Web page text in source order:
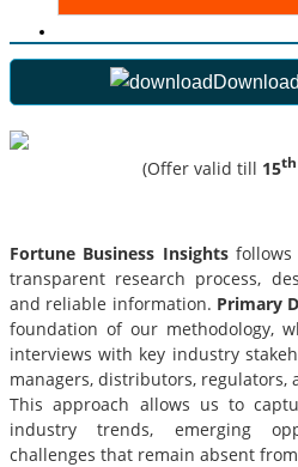
(Offer valid till 15th
Fortune Business Insightsfollows
transparent research process,
and reliable information. Primary
foundation of our methodology,
interviews with key industry
managers, distributors, regulators,
This approach allows us to
industry trends, emerging
challenges that remain absent